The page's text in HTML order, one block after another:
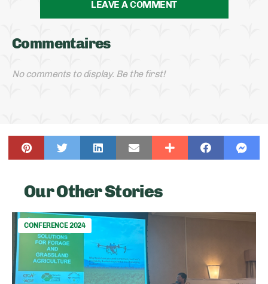
LEAVE A COMMENT
Commentaires
No comments to display. Be the first!
Our Other Stories
CONFERENCE 2024